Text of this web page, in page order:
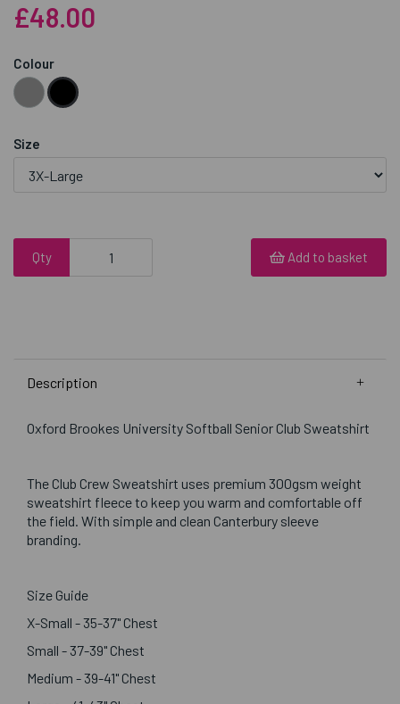
£48.00
Colour
Size
Qty Add to basket
Description
Oxford Brookes University Softball Senior Club Sweatshirt
The Club Crew Sweatshirt uses premium 300gsm weight
sweatshirt fleece to keep you warm and comfortable off
the field. With simple and clean Canterbury sleeve
branding.
Size Guide
X-Small - 35-37" Chest
Small - 37-39" Chest
Medium - 39-41" Chest